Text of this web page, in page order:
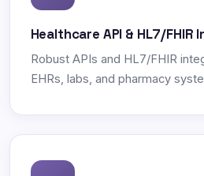
Healthcare API & HL7/FHIR
Robust APIs and HL7/FHIR
EHRs, labs, and pharmacy